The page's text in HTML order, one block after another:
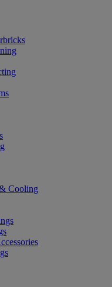
Cooling